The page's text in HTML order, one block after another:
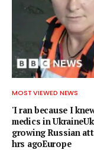
MOST VIEWED NEWS
'I ran because I
medics in
growing Russian
hrs agoEurope